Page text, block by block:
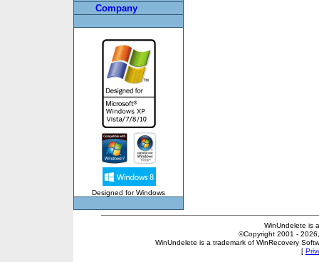
Company
Designed for Windows
WinUndelete is
©Copyright 2001 -
WinUndelete is a trademark of WinRecovery
[